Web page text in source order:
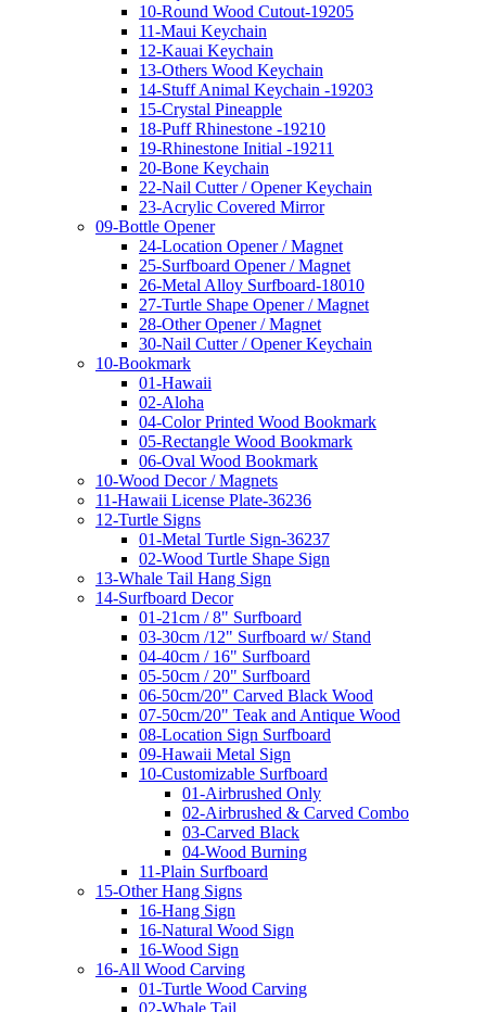
10-Round Wood Cutout-19205
11-Maui Keychain
12-Kauai Keychain
13-Others Wood Keychain
14-Stuff Animal Keychain -19203
15-Crystal Pineapple
18-Puff Rhinestone -19210
19-Rhinestone Initial -19211
20-Bone Keychain
22-Nail Cutter / Opener Keychain
23-Acrylic Covered Mirror
09-Bottle Opener
24-Location Opener / Magnet
25-Surfboard Opener / Magnet
26-Metal Alloy Surfboard-18010
27-Turtle Shape Opener / Magnet
28-Other Opener / Magnet
30-Nail Cutter / Opener Keychain
10-Bookmark
01-Hawaii
02-Aloha
04-Color Printed Wood Bookmark
05-Rectangle Wood Bookmark
06-Oval Wood Bookmark
10-Wood Decor / Magnets
11-Hawaii License Plate-36236
12-Turtle Signs
01-Metal Turtle Sign-36237
02-Wood Turtle Shape Sign
13-Whale Tail Hang Sign
14-Surfboard Decor
01-21cm / 8" Surfboard
03-30cm /12" Surfboard w/ Stand
04-40cm / 16" Surfboard
05-50cm / 20" Surfboard
06-50cm/20" Carved Black Wood
07-50cm/20" Teak and Antique Wood
08-Location Sign Surfboard
09-Hawaii Metal Sign
10-Customizable Surfboard
01-Airbrushed Only
02-Airbrushed & Carved Combo
03-Carved Black
04-Wood Burning
11-Plain Surfboard
15-Other Hang Signs
16-Hang Sign
16-Natural Wood Sign
16-Wood Sign
16-All Wood Carving
01-Turtle Wood Carving
02-Whale Tail